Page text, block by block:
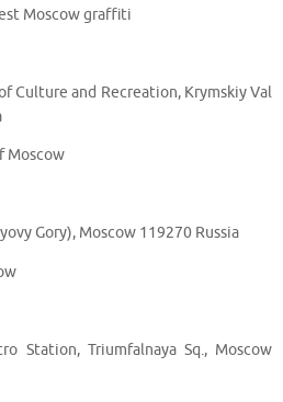
Moscow graffiti
Culture and Recreation, Krymskiy Val
Moscow
Gory), Moscow 119270 Russia
Station, Triumfalnaya Sq., Moscow